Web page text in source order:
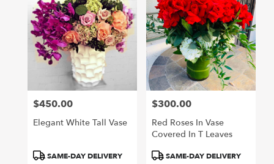
Price:
$450.00
Elegant White Tall Vase
Product
SAME-DAY DELIVERY
Price:
$300.00
Red Roses In Vase
Covered In T Leaves
Product
SAME-DAY DELIVERY